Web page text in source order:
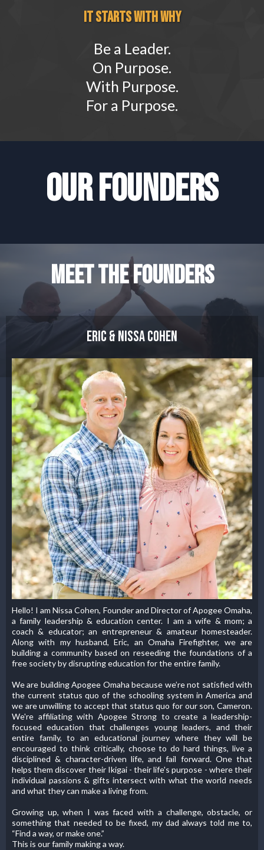
IT STARTS WITH WHY
Be a Leader.
On Purpose.
With Purpose.
For a Purpose.
OUR FOUNDERS
MEET THE FOUNDERS
eric & nissa cohen
Hello! I am Nissa Cohen, Founder and Director of Apogee Omaha,
a family leadership & education center. I am a wife & mom; a
coach & educator; an entrepreneur & amateur homesteader.
Along with my husband, Eric, an Omaha Firefighter, we are
building a community based on reseeding the foundations of a
free society by disrupting education for the entire family.
We are building Apogee Omaha because we’re not satisfied with
the current status quo of the schooling system in America and
we are unwilling to accept that status quo for our son, Cameron.
We're affiliating with Apogee Strong to create a leadership-
focused education that challenges young leaders, and their
entire family, to an educational journey where they will be
encouraged to think critically, choose to do hard things, live a
disciplined & character-driven life, and fail forward. One that
helps them discover their Ikigai - their life's purpose - where their
individual passions & gifts intersect with what the world needs
and what they can make a living from.
Growing up, when I was faced with a challenge, obstacle, or
something that needed to be fixed, my dad always told me to,
“Find a way, or make one.”
This is our family making a way.